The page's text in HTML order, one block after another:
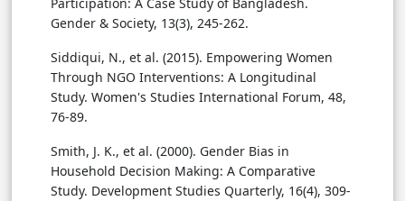
Gender & Society, 13(3), 245-262.
Siddiqui, N., et al. (2015). Empowering Women
Through NGO Interventions: A Longitudinal
Study. Women's Studies International Forum, 48,
76-89.
Smith, J. K., et al. (2000). Gender Bias in
Household Decision Making: A Comparative
Study. Development Studies Quarterly, 16(4), 309-